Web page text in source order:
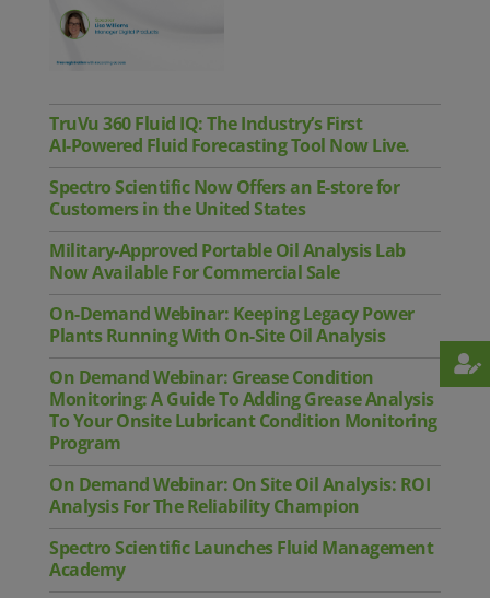
TruVu 360 Fluid IQ: The Industry’s First
AI‑Powered Fluid Forecasting Tool Now Live.
Spectro Scientific Now Offers an E-store for
Customers in the United States
Military-Approved Portable Oil Analysis Lab
Now Available For Commercial Sale
On-Demand Webinar: Keeping Legacy Power
Plants Running With On-Site Oil Analysis
On Demand Webinar: Grease Condition
Monitoring: A Guide To Adding Grease Analysis
To Your Onsite Lubricant Condition Monitoring
Program
On Demand Webinar: On Site Oil Analysis: ROI
Analysis For The Reliability Champion
Spectro Scientific Launches Fluid Management
Academy